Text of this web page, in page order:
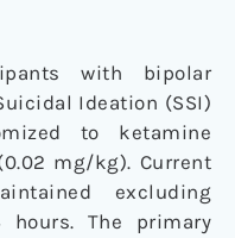
with bipolar
Ideation (SSI)
to ketamine
mg/kg). Current
excluding
hours. The primary